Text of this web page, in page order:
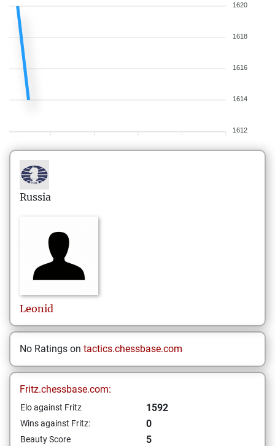
1620
1618
1616
1614
1612
Russia
Leonid
No Ratings on tactics.chessbase.com
Fritz.chessbase.com:
Elo against Fritz 1592
Wins against Fritz: 0
Beauty Score
5